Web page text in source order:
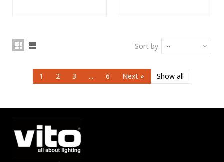
Sort by --
1 2 3 ... 6 Next » Show all